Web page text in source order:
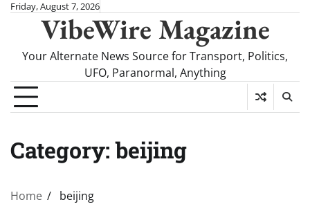
SkipFriday, August 7, 2026
VibeWire Magazine
Your Alternate News Source for Transport, Politics,
UFO, Paranormal, Anything
Category:beijing
Home beijing